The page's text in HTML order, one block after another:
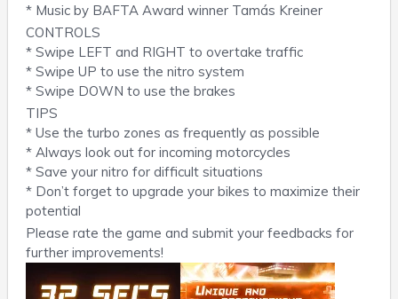
* Music by BAFTA Award winner Tamás Kreiner
CONTROLS
* Swipe LEFT and RIGHT to overtake traffic
* Swipe UP to use the nitro system
* Swipe DOWN to use the brakes
TIPS
* Use the turbo zones as frequently as possible
* Always look out for incoming motorcycles
* Save your nitro for difficult situations
* Don’t forget to upgrade your bikes to maximize their
potential
Please rate the game and submit your feedbacks for
further improvements!